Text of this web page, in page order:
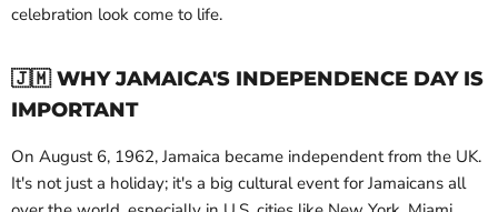
celebration look come to life.
🇯🇲 WHY JAMAICA'S INDEPENDENCE DAY IS
IMPORTANT
On August 6, 1962, Jamaica became independent from the UK.
It's not just a holiday; it's a big cultural event for Jamaicans all